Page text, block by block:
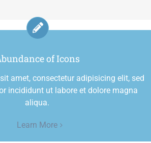
of Icons
amet, consectetur adipisicing elit, sed
incididunt ut labore et dolore magna
aliqua.
Learn More